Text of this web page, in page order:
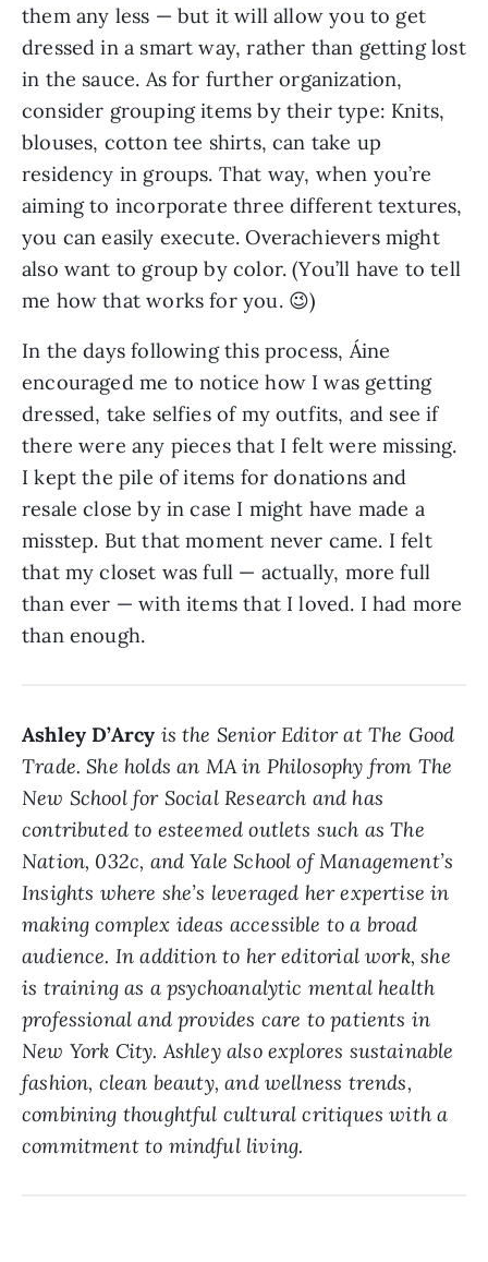
them any less — but it will allow you to get
dressed in a smart way, rather than getting lost
in the sauce. As for further organization,
consider grouping items by their type: Knits,
blouses, cotton tee shirts, can take up
residency in groups. That way, when you’re
aiming to incorporate three different textures,
you can easily execute. Overachievers might
also want to group by color. (You’ll have to tell
me how that works for you. 😉)
In the days following this process, Áine
encouraged me to notice how I was getting
dressed, take selfies of my outfits, and see if
there were any pieces that I felt were missing.
I kept the pile of items for donations and
resale close by in case I might have made a
misstep. But that moment never came. I felt
that my closet was full — actually, more full
than ever — with items that I loved. I had more
than enough.
Ashley D’Arcy is the Senior Editor at The Good
Trade. She holds an MA in Philosophy from The
New School for Social Research and has
contributed to esteemed outlets such as The
Nation, 032c, and Yale School of Management’s
Insights where she’s leveraged her expertise in
making complex ideas accessible to a broad
audience. In addition to her editorial work, she
is training as a psychoanalytic mental health
professional and provides care to patients in
New York City. Ashley also explores sustainable
fashion, clean beauty, and wellness trends,
combining thoughtful cultural critiques with a
commitment to mindful living.